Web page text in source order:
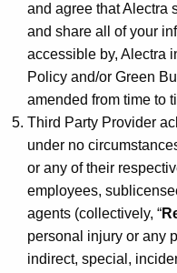
and agree that Alectra
and share all of your
accessible by, Alectra
Policy and/or Green
amended from time to
Third Party Provider
under no
or any of their
employees,
agents (collectively, “
personal injury or any
indirect, special,